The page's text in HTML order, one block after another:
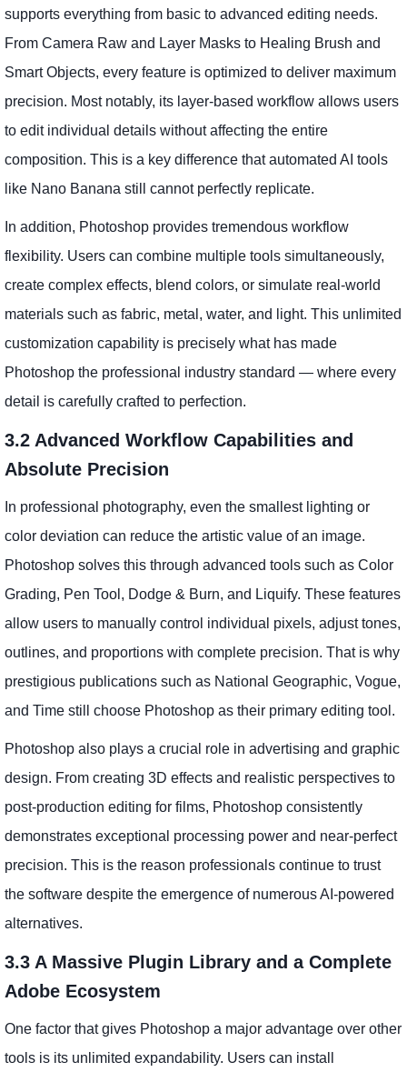
supports everything from basic to advanced editing needs.
From Camera Raw and Layer Masks to Healing Brush and
Smart Objects, every feature is optimized to deliver maximum
precision. Most notably, its layer-based workflow allows users
to edit individual details without affecting the entire
composition. This is a key difference that automated AI tools
like Nano Banana still cannot perfectly replicate.
In addition, Photoshop provides tremendous workflow
flexibility. Users can combine multiple tools simultaneously,
create complex effects, blend colors, or simulate real-world
materials such as fabric, metal, water, and light. This unlimited
customization capability is precisely what has made
Photoshop the professional industry standard — where every
detail is carefully crafted to perfection.
3.2 Advanced Workflow Capabilities and
Absolute Precision
In professional photography, even the smallest lighting or
color deviation can reduce the artistic value of an image.
Photoshop solves this through advanced tools such as Color
Grading, Pen Tool, Dodge & Burn, and Liquify. These features
allow users to manually control individual pixels, adjust tones,
outlines, and proportions with complete precision. That is why
prestigious publications such as National Geographic, Vogue,
and Time still choose Photoshop as their primary editing tool.
Photoshop also plays a crucial role in advertising and graphic
design. From creating 3D effects and realistic perspectives to
post-production editing for films, Photoshop consistently
demonstrates exceptional processing power and near-perfect
precision. This is the reason professionals continue to trust
the software despite the emergence of numerous AI-powered
alternatives.
3.3 A Massive Plugin Library and a Complete
Adobe Ecosystem
One factor that gives Photoshop a major advantage over other
tools is its unlimited expandability. Users can install